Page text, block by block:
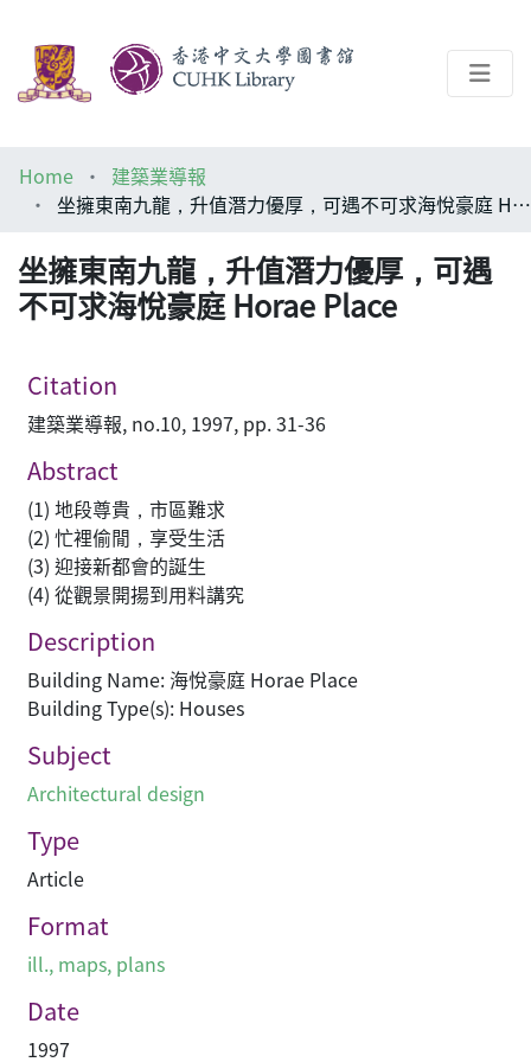
Help
Home
建築業導報
坐擁東南九龍，升值潛力優厚，可遇不可求海悅豪庭 Horae Place
坐擁東南九龍，升值潛力優厚，可遇
不可求海悅豪庭 Horae Place
Citation
建築業導報, no.10, 1997, pp. 31-36
Abstract
(1) 地段尊貴，市區難求
(2) 忙裡偷閒，享受生活
(3) 迎接新都會的誕生
(4) 從觀景開揚到用料講究
Description
Building Name: 海悅豪庭 Horae Place
Building Type(s): Houses
Subject
Architectural design
Type
Article
Format
ill., maps, plans
Date
1997